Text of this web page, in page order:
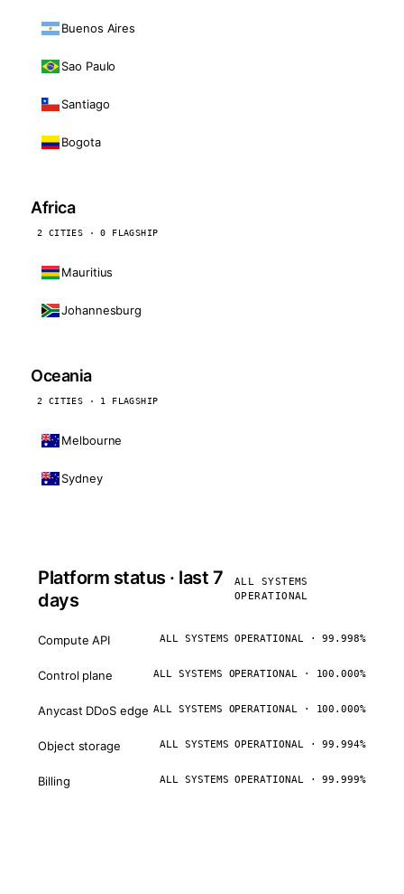
Buenos Aires
Sao Paulo
Santiago
Bogota
Africa
2 CITIES · 0 FLAGSHIP
Mauritius
Johannesburg
Oceania
2 CITIES · 1 FLAGSHIP
Melbourne
Sydney
Platform status · last 7
days
ALL SYSTEMS
OPERATIONAL
Compute API ALL SYSTEMS OPERATIONAL · 99.998%
Control plane ALL SYSTEMS OPERATIONAL · 100.000%
Anycast DDoS edge ALL SYSTEMS OPERATIONAL · 100.000%
Object storage ALL SYSTEMS OPERATIONAL · 99.994%
Billing ALL SYSTEMS OPERATIONAL · 99.999%